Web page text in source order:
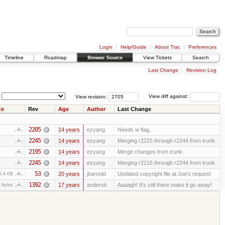
Login Help/Guide About Trac
Preferences
Timeline Roadmap Browse Source View Tickets Search
Last Change Revision Log
View diff against:
View revision:
Rev Age Author Last Change
2205 14 years ezyang Needs w flag.
2245 14 years ezyang Merging r2215 through r2244 from trunk.
2195 14 years ezyang Merge changes from trunk.
2245 14 years ezyang Merging r2215 through r2244 from trunk.
KB 53 20 years jbarnold Updated copyright file at Joe's request
bytes 1392 17 years andersk
Aaaagh! It’s still there make it go away!